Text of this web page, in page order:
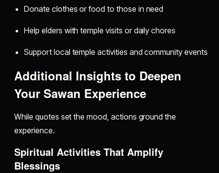
Donate clothes or food to those in need
Help elders with temple visits or daily chores
Support local temple activities and community events
Additional Insights to Deepen
Your Sawan Experience
While quotes set the mood, actions ground the
experience.
Spiritual Activities That Amplify
Blessings